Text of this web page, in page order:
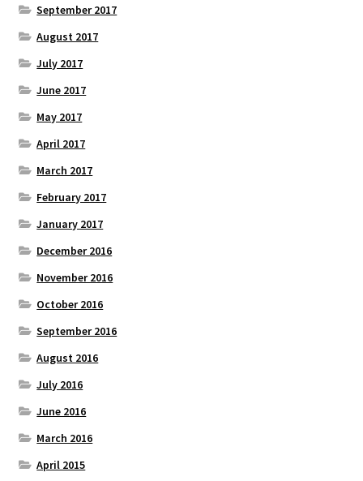
September 2017
August 2017
July 2017
June 2017
May 2017
April 2017
March 2017
February 2017
January 2017
December 2016
November 2016
October 2016
September 2016
August 2016
July 2016
June 2016
March 2016
April 2015